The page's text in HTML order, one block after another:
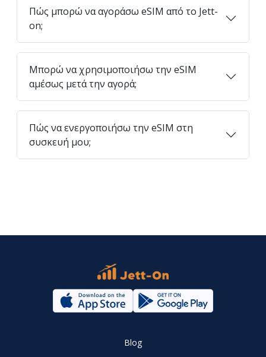
Πώς μπορώ να αγοράσω eSIM από το Jett-
on;
Μπορώ να χρησιμοποιήσω την eSIM
αμέσως μετά την αγορά;
Πώς να ενεργοποιήσω την eSIM στη
συσκευή μου;
Blog